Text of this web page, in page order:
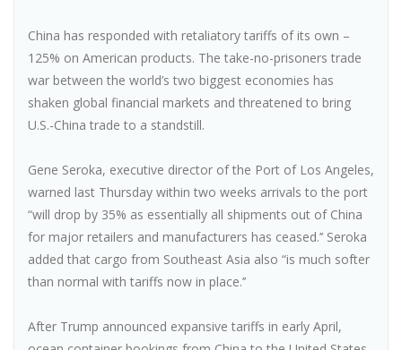
China has responded with retaliatory tariffs of its own –
125% on American products. The take-no-prisoners trade
war between the world’s two biggest economies has
shaken global financial markets and threatened to bring
U.S.-China trade to a standstill.
Gene Seroka, executive director of the Port of Los Angeles,
warned last Thursday within two weeks arrivals to the port
“will drop by 35% as essentially all shipments out of China
for major retailers and manufacturers has ceased.’’ Seroka
added that cargo from Southeast Asia also “is much softer
than normal with tariffs now in place.’’
After Trump announced expansive tariffs in early April,